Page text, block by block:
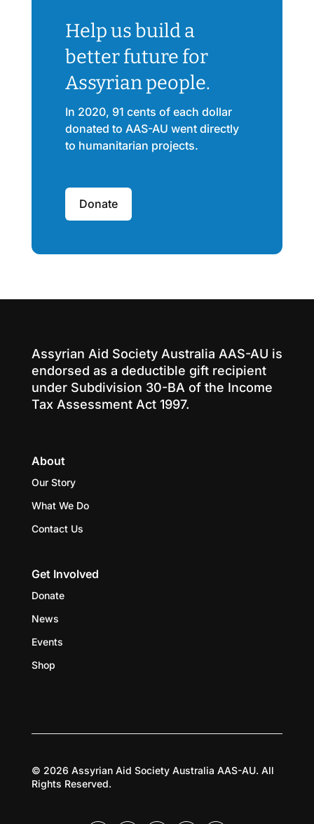
Help us build a
better future for
Assyrian people.
In 2020, 91 cents of each dollar
donated to AAS-AU went directly
to humanitarian projects.
Donate
Assyrian Aid Society Australia AAS-AU is
endorsed as a deductible gift recipient
under Subdivision 30-BA of the Income
Tax Assessment Act 1997.
About
Our Story
What We Do
Contact Us
Get Involved
Donate
News
Events
Shop
© 2026 Assyrian Aid Society Australia AAS-AU. All
Rights Reserved.